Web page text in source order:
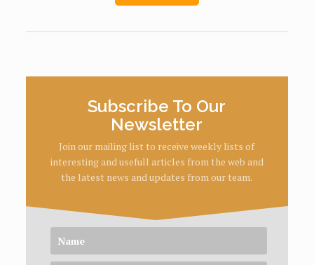
Subscribe To Our
Newsletter
Join our mailing list to receive weekly lists of
interesting and usefull articles from the web and
the latest news and updates from our team.